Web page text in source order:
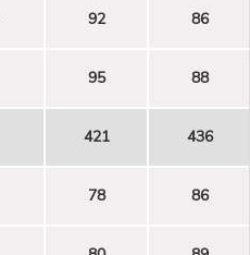
92 86
95 88
421 436
78 86